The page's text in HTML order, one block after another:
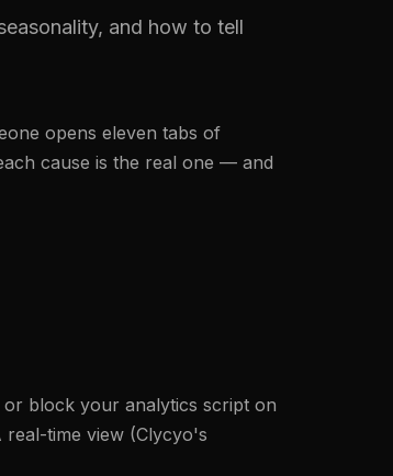
and how to tell
opens eleven tabs of
cause is the real one — and
or block your analytics script on
time view (Clycyo's